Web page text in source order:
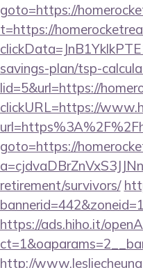
goto=https://
t=https://
savings-plan/tsp-
lid=5&url=https://
clickURL=https://
goto=https://
retirement/survivors/
https://ads.hiho.it/
http://